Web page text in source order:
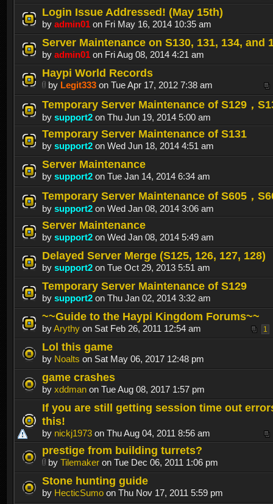
Login Issue Addressed! (May 15th)
by admin01 on Fri May 16, 2014 10:35 am
Server Maintenance on S130, 131, 134, and
by admin01 on Fri Aug 08, 2014 4:21 am
Haypi World Records
by Legit333 on Tue Apr 17, 2012 7:38 am
Temporary Server Maintenance of S129，
by support2 on Thu Jun 19, 2014 5:00 am
Temporary Server Maintenance of S131
by support2 on Wed Jun 18, 2014 4:51 am
Server Maintenance
by support2 on Tue Jan 14, 2014 6:34 am
Temporary Server Maintenance of S605，
by support2 on Wed Jan 08, 2014 3:06 am
Server Maintenance
by support2 on Wed Jan 08, 2014 5:49 am
Delayed Server Merge (S125, 126, 127, 128)
by support2 on Tue Oct 29, 2013 5:51 am
Temporary Server Maintenance of S129
by support2 on Thu Jan 02, 2014 3:32 am
~~Guide to the Haypi Kingdom Forums~~
1
byArythy on Sat Feb 26, 2011 12:54 am
Lol this game
by Noalts on Sat May 06, 2017 12:48 pm
game crashes
by xddman on Tue Aug 08, 2017 1:57 pm
If you are still getting session time out
this!
by nickj1973 on Thu Aug 04, 2011 8:56 am
prestige from building turrets?
by Tilemaker on Tue Dec 06, 2011 1:06 pm
Stone hunting guide
by HecticSumo on Thu Nov 17, 2011 5:59 pm